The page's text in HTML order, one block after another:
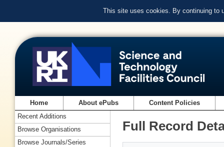
This site uses cookies. By continuing to
Home About ePubs Content Policies
Full Record
Recent Additions
Browse Organisations
Browse Journals/Series